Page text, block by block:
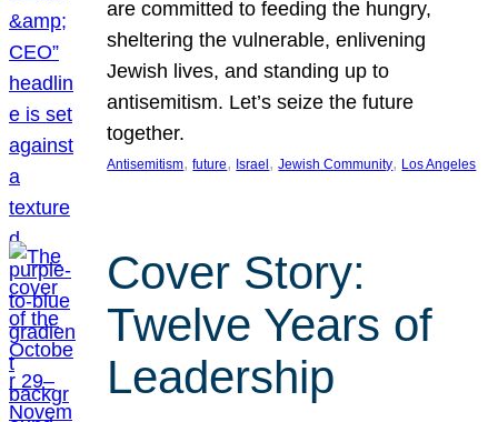
are committed to feeding the hungry,
sheltering the vulnerable, enlivening
Jewish lives, and standing up to
antisemitism. Let’s seize the future
together.
Antisemitism, future, Israel , Jewish Community, Los Angeles
Cover Story:
Twelve Years of
Leadership